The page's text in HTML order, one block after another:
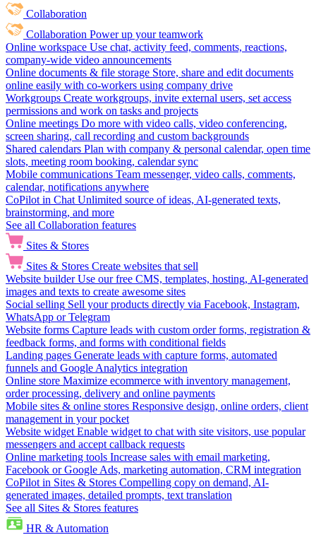
Collaboration
Collaboration Power up your teamwork
Online workspace Use chat, activity feed, comments, reactions,
company-wide video announcements
Online documents & file storage Store, share and edit documents
online easily with co-workers using company drive
Workgroups Create workgroups, invite external users, set access
permissions and work on tasks and projects
Online meetings Do more with video calls, video conferencing,
screen sharing, call recording and custom backgrounds
Shared calendars Plan with company & personal calendar, open time
slots, meeting room booking, calendar sync
Mobile communications Team messenger, video calls, comments,
calendar, notifications anywhere
CoPilot in Chat Unlimited source of ideas, AI-generated texts,
brainstorming, and more
See all Collaboration features
Sites & Stores
Sites & Stores Create websites that sell
Website builder Use our free CMS, templates, hosting, AI-generated
images and texts to create awesome sites
Social selling Sell your products directly via Facebook, Instagram,
WhatsApp or Telegram
Website forms Capture leads with custom order forms, registration &
feedback forms, and forms with conditional fields
Landing pages Generate leads with capture forms, automated
funnels and Google Analytics integration
Online store Maximize ecommerce with inventory management,
order processing, delivery and online payments
Mobile sites & online stores Responsive design, online orders, client
management in your pocket
Website widget Enable widget to chat with site visitors, use popular
messengers and accept callback requests
Online marketing tools Increase sales with email marketing,
Facebook or Google Ads, marketing automation, CRM integration
CoPilot in Sites & Stores Compelling copy on demand, AI-
generated images, detailed prompts, text translation
See all Sites & Stores features
HR & Automation